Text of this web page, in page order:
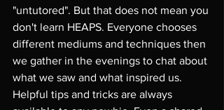
"untutored". But that does not mean you
don't learn HEAPS. Everyone chooses
different mediums and techniques then
we gather in the evenings to chat about
what we saw and what inspired us.
Helpful tips and tricks are always